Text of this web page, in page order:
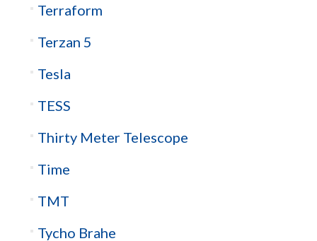
Terraform
Terzan 5
Tesla
TESS
Thirty Meter Telescope
Time
TMT
Tycho Brahe